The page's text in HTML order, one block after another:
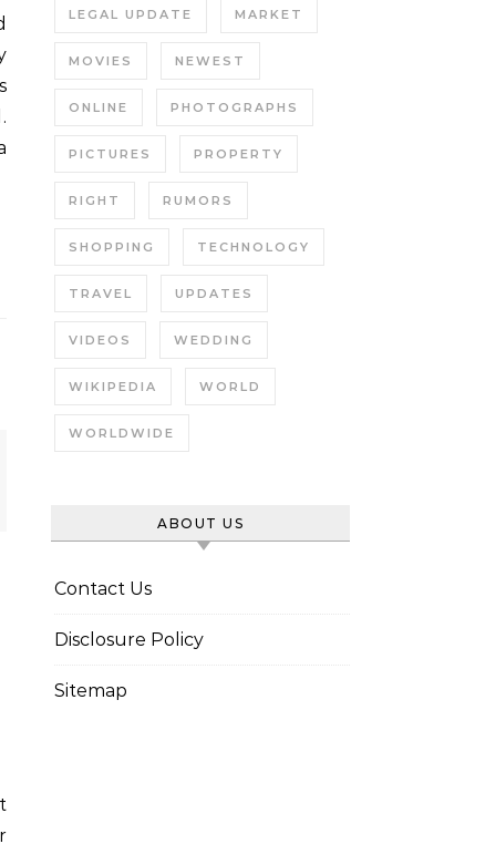
LEGAL UPDATE MARKET
MOVIES NEWEST
ONLINE PHOTOGRAPHS
PICTURES PROPERTY
RIGHT RUMORS
SHOPPING TECHNOLOGY
TRAVEL UPDATES
VIDEOS WEDDING
WIKIPEDIA WORLD
WORLDWIDE
ABOUT US
Contact Us
Disclosure Policy
Sitemap